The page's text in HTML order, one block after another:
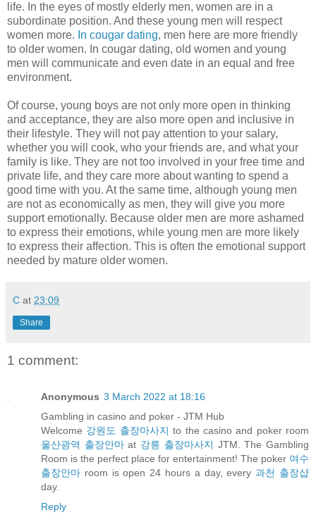
life. In the eyes of mostly elderly men, women are in a
subordinate position. And these young men will respect
women more. In cougar dating, men here are more friendly
to older women. In cougar dating, old women and young
men will communicate and even date in an equal and free
environment.
Of course, young boys are not only more open in thinking
and acceptance, they are also more open and inclusive in
their lifestyle. They will not pay attention to your salary,
whether you will cook, who your friends are, and what your
family is like. They are not too involved in your free time and
private life, and they care more about wanting to spend a
good time with you. At the same time, although young men
are not as economically as men, they will give you more
support emotionally. Because older men are more ashamed
to express their emotions, while young men are more likely
to express their affection. This is often the emotional support
needed by mature older women.
C at 23:09
Share
1 comment:
Anonymous 3 March 2022 at 18:16
Gambling in casino and poker - JTM Hub
Welcome 강원도 출장마사지 to the casino and poker room
울산광역 출장안마at 강릉 출장마사지 JTM. The Gambling
Room is the perfect place for entertainment! The poker 여수
출장안마 room is open 24 hours a day, every과천 출장샵
day.
Reply